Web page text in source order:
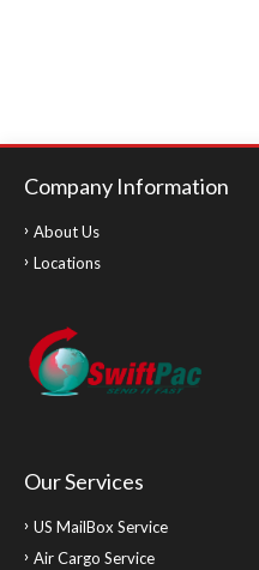
Company Information
About Us
Locations
Our Services
US MailBox Service
Air Cargo Service